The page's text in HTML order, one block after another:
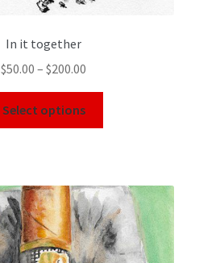
In it together
$50.00 – $200.00
Select options